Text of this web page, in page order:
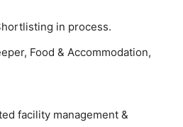
in process.
Food & Accommodation,
facility management &